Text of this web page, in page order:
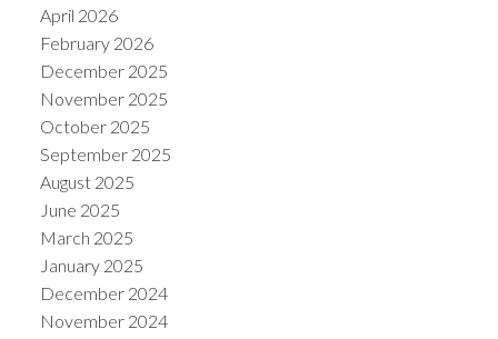
April 2026
February 2026
December 2025
November 2025
October 2025
September 2025
August 2025
June 2025
March 2025
January 2025
December 2024
November 2024